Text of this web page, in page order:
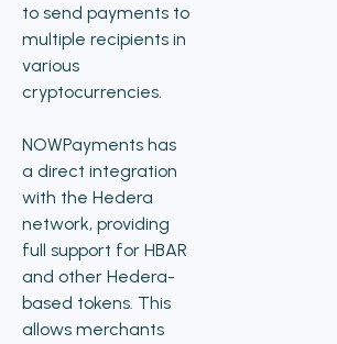
to send payments to
multiple recipients in
various
cryptocurrencies.
NOWPayments has
a direct integration
with the Hedera
network, providing
full support for HBAR
and other Hedera-
based tokens. This
allows merchants